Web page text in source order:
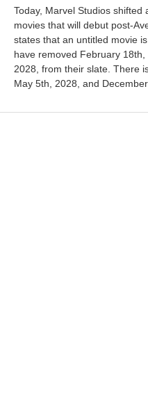
Today, Marvel Studios
movies that will debut post-
states that an untitled movie
have removed February
2028, from their slate. There
May 5th, 2028, and